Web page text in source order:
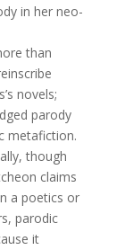
in her neo-
than
novels;
parody
metafiction.
though
claims
a poetics or
parodic
it